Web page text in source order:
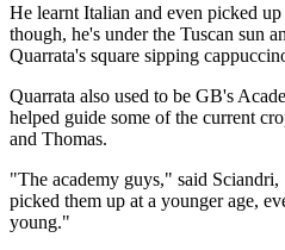
He learnt Italian and even picked
though, he's under the Tuscan sun
Quarrata's square sipping
Quarrata also used to be GB's
helped guide some of the current
and Thomas.
"The academy guys," said
picked them up at a younger age,
young."